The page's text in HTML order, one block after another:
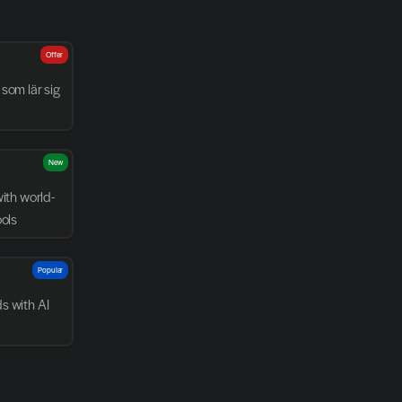
lär sig
Offer
world-
New
with AI
Popular